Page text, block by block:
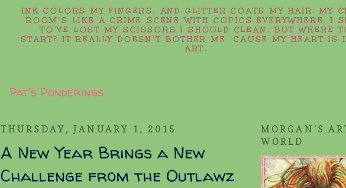
INK COLORS MY FINGERS, AND GLITTER COATS MY HAIR. MY
ROOM’S LIKE A CRIME SCENE WITH COPICS EVERYWHERE. I
TO’VE LOST MY SCISSORS I SHOULD CLEAN, BUT WHERE
START? IT REALLY DOESN’T BOTHER ME ‘CAUSE MY HEART IS
ART.
Pat's Ponderings
THURSDAY, JANUARY 1, 2015
A New Year Brings a New
Challenge from the Outlawz
MORGAN'S
WORLD